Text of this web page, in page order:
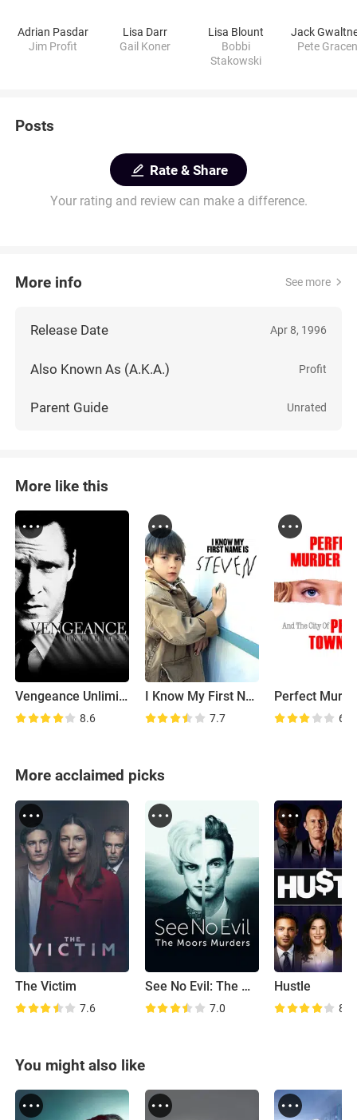
Adrian Pasdar
Jim Profit
Lisa Darr
Gail Koner
Lisa Blount
Bobbi
Stakowski
Jack
Pete Gracen
Posts
Rate & Share
Your rating and review can make a difference.
More info See more
Release Date Apr 8, 1996
Also Known As (A.K.A.) Profit
Parent Guide Unrated
More like this
Vengeance Unlimited
8.6
I Know My First Name Is Steven
7.7 6.1
More acclaimed picks
The Victim
7.6
See No Evil: The Moors Murders
7.0
Hustle
8.2
You might also like